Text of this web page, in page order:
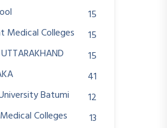
15
Medical Colleges
15
15
41
Batumi
12
Colleges
13